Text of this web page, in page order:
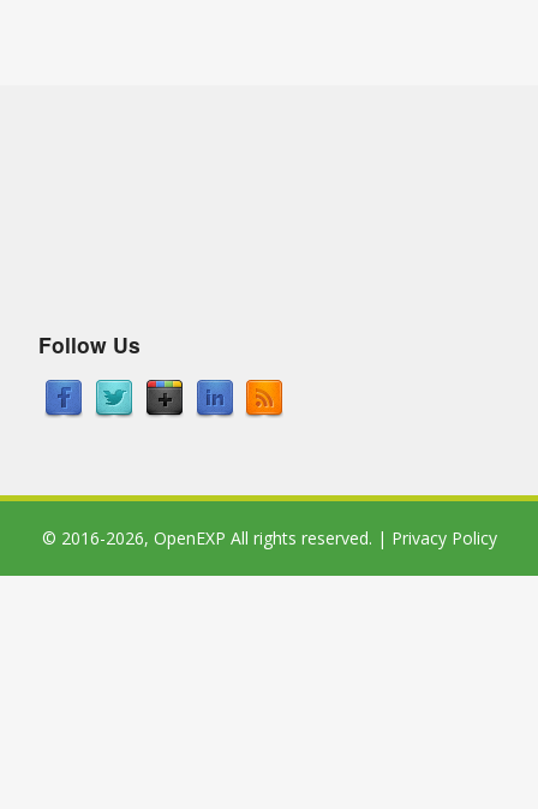
Follow Us
© 2016-2026, OpenEXP All rights reserved. | Privacy Policy